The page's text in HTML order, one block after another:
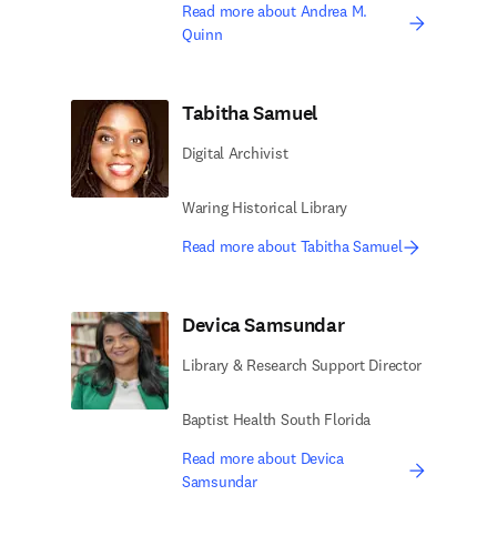
Read more about Andrea M.
Quinn
Tabitha Samuel
Digital Archivist
Waring Historical Library
Read more about Tabitha Samuel
Devica Samsundar
Library & Research Support Director
Baptist Health South Florida
Read more about Devica
Samsundar